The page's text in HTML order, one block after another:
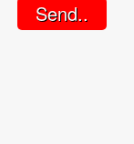
Send..